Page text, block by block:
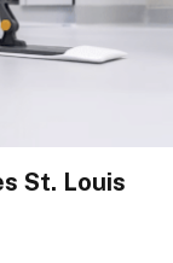
St. Louis